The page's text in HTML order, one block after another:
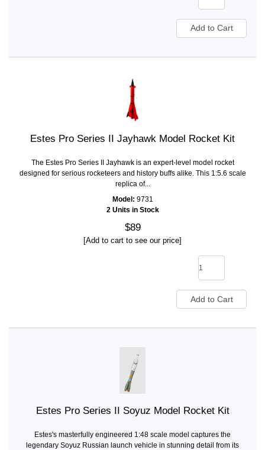
Estes Pro Series II Jayhawk Model Rocket Kit
The Estes Pro Series II Jayhawk is an expert-level model rocket
designed for serious rocketeers and history buffs alike. This 1:5.6 scale
replica of...
Model: 9731
2 Units in Stock
$89
[Add to cart to see our price]
Estes Pro Series II Soyuz Model Rocket Kit
Estes's masterfully engineered 1:48 scale model captures the
legendary Soyuz Russian launch vehicle in stunning detail from its